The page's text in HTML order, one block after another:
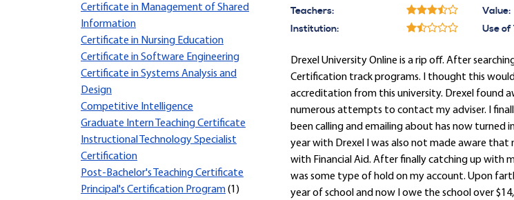
Certificate in Management of Shared
Information
Certificate in Nursing Education
Certificate in Software Engineering
Certificate in Systems Analysis and
Design
Competitive Intelligence
Graduate Intern Teaching Certificate
Instructional Technology Specialist
Certification
Post-Bachelor's Teaching Certificate
Principal's Certification Program(1)
Teachers:
Institution:
Value:
Use of
Drexel University Online is a rip off. After
Certification track programs. I thought this
accreditation from this university. Drexel found
numerous attempts to contact my adviser. I
been calling and emailing about has now turned
year with Drexel I was also not made aware
with Financial Aid. After finally catching up with
was some type of hold on my account. Upon
year of school and now I owe the school over